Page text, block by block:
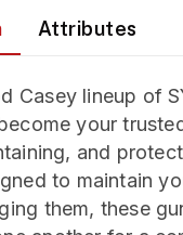
Attributes
Casey lineup of
your
and
to maintain
them, these